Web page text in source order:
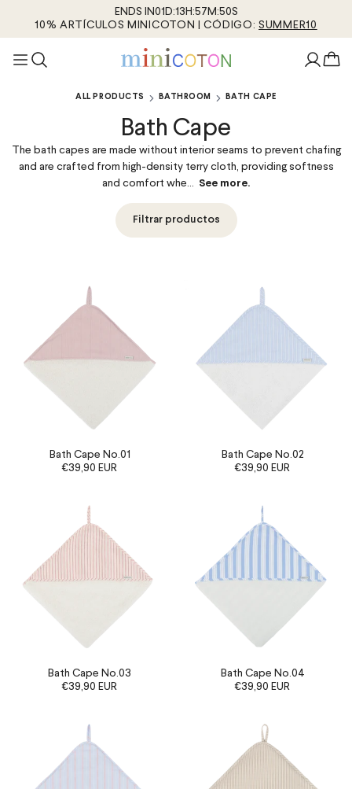
10% ARTÍCULOS MINICOTON | CÓDIGO:SUMMER10
ENDS IN01 D:13 H :57 M :50S
ALL PRODUCTS BATHROOM BATH CAPE
Bath Cape
The bath capes are made without interior seams to prevent chafing
and are crafted from high-density terry cloth, providing softness
and comfort whe...
See more.
Filtrar productos
Bath Cape No.01
€39,90 EUR
Bath Cape No.02
€39,90 EUR
Bath Cape No.03
€39,90 EUR
Bath Cape No.04
€39,90 EUR